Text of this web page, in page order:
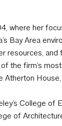
where her
Bay Area
resources, and
the firm’s
Atherton
College of
of